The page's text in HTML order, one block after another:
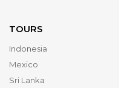
TOURS
Indonesia
Mexico
Sri Lanka